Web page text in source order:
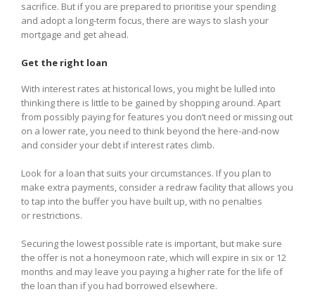
sacrifice. But if you are prepared to prioritise your spending
and adopt a long-term focus, there are ways to slash your
mortgage and get ahead.
Get the right loan
With interest rates at historical lows, you might be lulled into
thinking there is little to be gained by shopping around. Apart
from possibly paying for features you don’t need or missing out
on a lower rate, you need to think beyond the here-and-now
and consider your debt if interest rates climb.
Look for a loan that suits your circumstances. If you plan to
make extra payments, consider a redraw facility that allows you
to tap into the buffer you have built up, with no penalties
or restrictions.
Securing the lowest possible rate is important, but make sure
the offer is not a honeymoon rate, which will expire in six or 12
months and may leave you paying a higher rate for the life of
the loan than if you had borrowed elsewhere.